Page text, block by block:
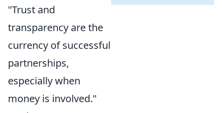
"Trust and
transparency are the
currency of successful
partnerships,
especially when
money is involved."